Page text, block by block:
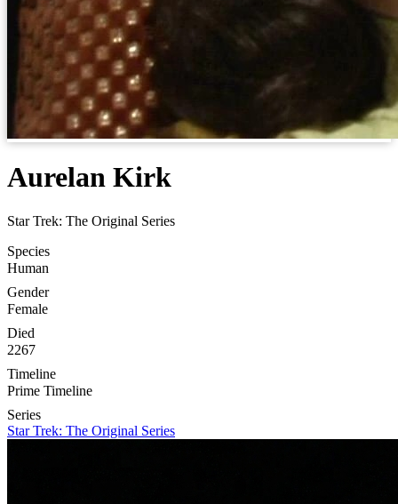
Aurelan Kirk
Star Trek: The Original Series
Species
Human
Gender
Female
Died
2267
Timeline
Prime Timeline
Series
Star Trek: The Original Series